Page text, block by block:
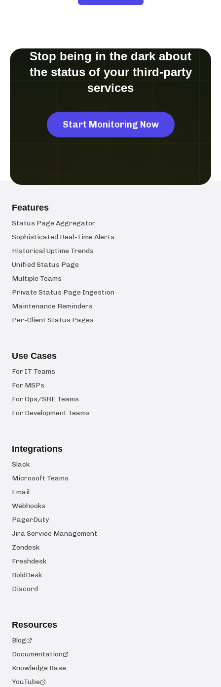
Stop being in the dark about
the status of your third-party
services
Start Monitoring Now
Features
Status Page Aggregator
Sophisticated Real-Time Alerts
Historical Uptime Trends
Unified Status Page
Multiple Teams
Private Status Page Ingestion
Maintenance Reminders
Per-Client Status Pages
Use Cases
For IT Teams
For MSPs
For Ops/SRE Teams
For Development Teams
Integrations
Slack
Microsoft Teams
Email
Webhooks
PagerDuty
Jira Service Management
Zendesk
Freshdesk
BoldDesk
Discord
Resources
Blog
Documentation
Knowledge Base
YouTube